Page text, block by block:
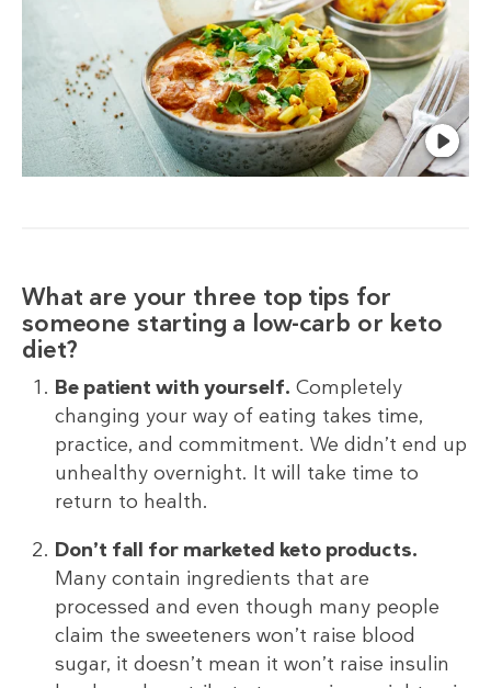
What are your three top tips for
someone starting a low-carb or keto
diet?
Be patient with yourself. Completely
changing your way of eating takes time,
practice, and commitment. We didn’t end up
unhealthy overnight. It will take time to
return to health.
Don’t fall for marketed keto products.
Many contain ingredients that are
processed and even though many people
claim the sweeteners won’t raise blood
sugar, it doesn’t mean it won’t raise insulin